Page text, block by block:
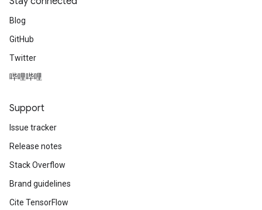
Blog
GitHub
Twitter
哔哩哔哩
Support
Issue tracker
Release notes
Stack Overflow
Brand guidelines
Cite TensorFlow